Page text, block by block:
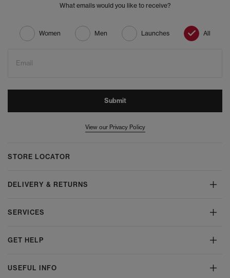
What emails would you like to receive?
Women Men Launches All
Email
Submit
View our Privacy Policy
STORE LOCATOR
DELIVERY & RETURNS
SERVICES
GET HELP
USEFUL INFO